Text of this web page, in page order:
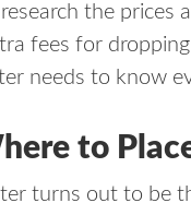
research the
fees for
needs to know
to
turns out to be